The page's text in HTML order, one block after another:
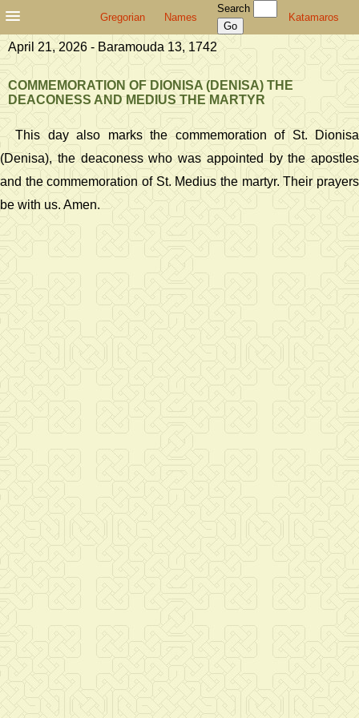
Gregorian Names
Search
Katamaros
April 21, 2026 - Baramouda 13, 1742
COMMEMORATION OF DIONISA (DENISA) THE
DEACONESS AND MEDIUS THE MARTYR
This day also marks the commemoration of St. Dionisa
(Denisa), the deaconess who was appointed by the apostles
and the commemoration of St. Medius the martyr. Their prayers
be with us. Amen.